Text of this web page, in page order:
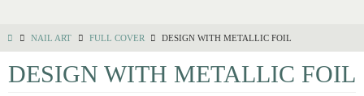
NAIL ART FULL COVER DESIGN WITH METALLIC FOIL
DESIGN WITH METALLIC FOIL